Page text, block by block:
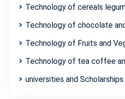
Technology of cereals
Technology of chocolate
Technology of Fruits and
Technology of tea coffee
universities and Scholarships